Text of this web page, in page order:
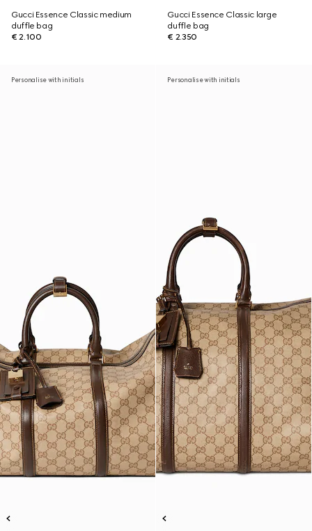
Gucci Essence Classic medium
duffle bag
€ 2.100
Gucci Essence Classic large
duffle bag
€ 2.350
Personalise with initials Personalise with initials